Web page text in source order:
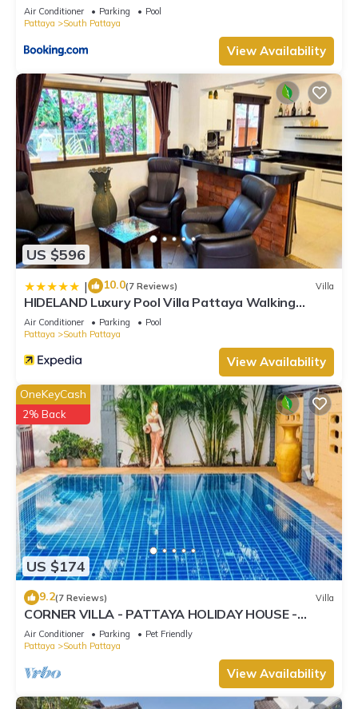
Air Conditioner Parking
Pool
Pattaya
South Pattaya
View Availability
US $596
| 10.0(7 Reviews) Villa
HIDELAND Luxury Pool Villa Pattaya Walking
Street
Air Conditioner Parking
Pool
Pattaya
South Pattaya
View Availability
US $174
OneKeyCash
2% Back
9.2(7 Reviews) Villa
CORNER VILLA - PATTAYA HOLIDAY HOUSE -
WALKING STREET
Air Conditioner Parking
Pet Friendly
Pattaya
South Pattaya
View Availability